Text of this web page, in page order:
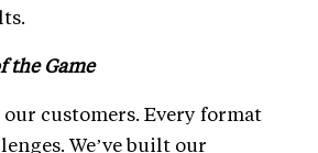
the Game
our customers. Every format
We’ve built our